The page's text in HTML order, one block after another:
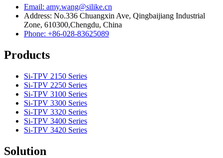
Email: amy.wang@silike.cn
Address: No.336 Chuangxin Ave, Qingbaijiang Industrial
Zone, 610300,Chengdu, China
Phone: +86-028-83625089
Products
Si-TPV 2150 Series
Si-TPV 2250 Series
Si-TPV 3100 Series
Si-TPV 3300 Series
Si-TPV 3320 Series
Si-TPV 3400 Series
Si-TPV 3420 Series
Solution